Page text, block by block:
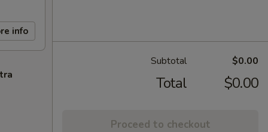
info
Subtotal $0.00
Total $0.00
Proceed to checkout